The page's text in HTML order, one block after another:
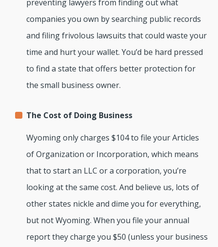
preventing lawyers from finding out what
companies you own by searching public records
and filing frivolous lawsuits that could waste your
time and hurt your wallet. You’d be hard pressed
to find a state that offers better protection for
the small business owner.
The Cost of Doing Business
Wyoming only charges $104 to file your Articles
of Organization or Incorporation, which means
that to start an LLC or a corporation, you’re
looking at the same cost. And believe us, lots of
other states nickle and dime you for everything,
but not Wyoming. When you file your annual
report they charge you $50 (unless your business